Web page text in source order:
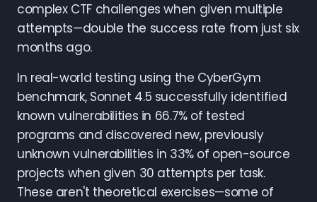
complex CTF challenges when given multiple
attempts—double the success rate from just six
months ago.
In real-world testing using the CyberGym
benchmark, Sonnet 4.5 successfully identified
known vulnerabilities in 66.7% of tested
programs and discovered new, previously
unknown vulnerabilities in 33% of open-source
projects when given 30 attempts per task.
These aren't theoretical exercises—some of